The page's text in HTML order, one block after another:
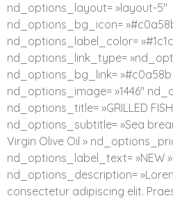
nd_options_layout= »layout-5″
nd_options_bg_icon=
nd_options_label_color=
nd_options_link_type=
nd_options_bg_link= »#c0a58b
nd_options_image= »1446″
nd_options_title= »GRILLED
nd_options_subtitle= »Sea
Virgin Olive Oil »
nd_options_label_text= »NEW »
nd_options_description=
consectetur adipiscing elit.